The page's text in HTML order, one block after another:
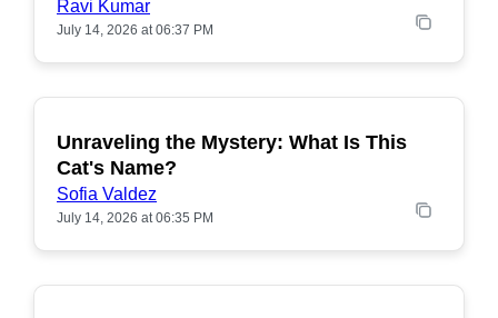
Ravi Kumar
July 14, 2026 at 06:37 PM
POPULAR
Unraveling the Mystery: What Is This
Cat's Name?
Sofia Valdez
July 14, 2026 at 06:35 PM